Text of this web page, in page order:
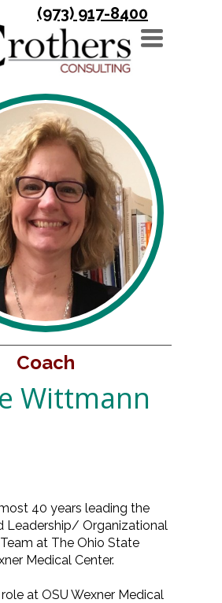
TOGGLE
NAVIGATION
(973) 917-8400
Wittmann
40 years leading the
Leadership/ Organizational
at The Ohio State
Medical Center.
at OSU Wexner Medical
Coach